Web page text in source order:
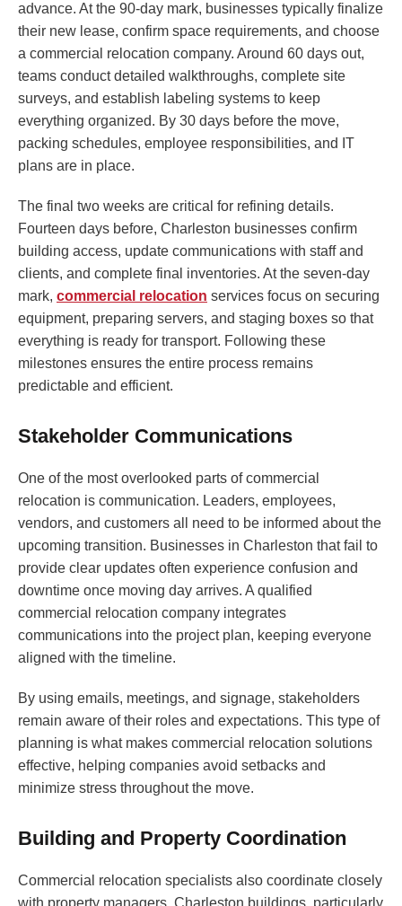
advance. At the 90-day mark, businesses typically finalize
their new lease, confirm space requirements, and choose
a commercial relocation company. Around 60 days out,
teams conduct detailed walkthroughs, complete site
surveys, and establish labeling systems to keep
everything organized. By 30 days before the move,
packing schedules, employee responsibilities, and IT
plans are in place.
The final two weeks are critical for refining details.
Fourteen days before, Charleston businesses confirm
building access, update communications with staff and
clients, and complete final inventories. At the seven-day
mark, commercial relocation services focus on securing
equipment, preparing servers, and staging boxes so that
everything is ready for transport. Following these
milestones ensures the entire process remains
predictable and efficient.
Stakeholder Communications
One of the most overlooked parts of commercial
relocation is communication. Leaders, employees,
vendors, and customers all need to be informed about the
upcoming transition. Businesses in Charleston that fail to
provide clear updates often experience confusion and
downtime once moving day arrives. A qualified
commercial relocation company integrates
communications into the project plan, keeping everyone
aligned with the timeline.
By using emails, meetings, and signage, stakeholders
remain aware of their roles and expectations. This type of
planning is what makes commercial relocation solutions
effective, helping companies avoid setbacks and
minimize stress throughout the move.
Building and Property Coordination
Commercial relocation specialists also coordinate closely